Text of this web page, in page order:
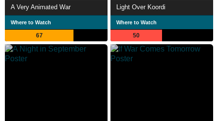
A Very Animated War
Where to Watch
67
Light Over Koordi
Where to Watch
50